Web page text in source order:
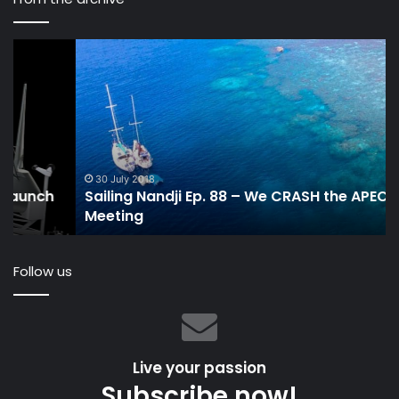
Ep.
88
We
CRASH
the
APEC
Meeting
30 July 2018
Sailing Nandji Ep. 88 – We CRASH the APEC
Meeting
is
Follow us
Live your passion